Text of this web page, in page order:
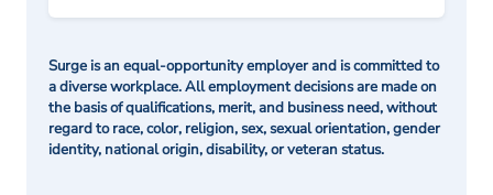
Surge is an equal-opportunity employer and is committed to
a diverse workplace. All employment decisions are made on
the basis of qualifications, merit, and business need, without
regard to race, color, religion, sex, sexual orientation, gender
identity, national origin, disability, or veteran status.